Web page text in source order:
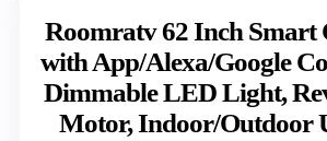
Roomratv 62 Inch Smart
with App/Alexa/Google
Dimmable LED Light,
Motor, Indoor/Outdoor